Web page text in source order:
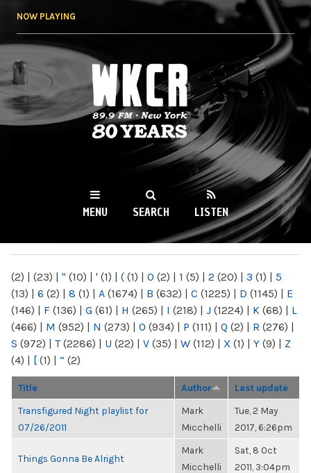
NOW PLAYING
WKCR 89.9FM
NY
MENU SEARCH LISTEN
(2) | (23) | " (10) | ' (1) | ( (1) | 0 (2) | 1 (5) | 2 (20) | 3 (1) | 5
(13) | 6 (2) | 8 (1) | A (1674) | B (632) | C (1225) | D (1145) | E
(146) | F (136) | G (61) | H (265) | I (218) | J (1224) | K (68) | L
(466) | M (952) | N (273) | O (934) | P (111) | Q (2) | R (276) |
S (972) | T(2286) | U (22) | V (35) | W (112) | X (1) | Y (9) | Z
(4) | [ (1) | “ (2)
Title Author Last update
Transfigured Night playlist for
07/26/2011
Mark
Micchelli
Tue, 2 May
2017, 6:26pm
Things Gonna Be Alright
Mark
Micchelli
Sat, 8 Oct
2011, 3:04pm